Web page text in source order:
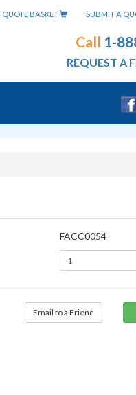
QUOTE BASKET SUBMIT A
Call 1-
REQUEST A
FACC0054
Email to a Friend